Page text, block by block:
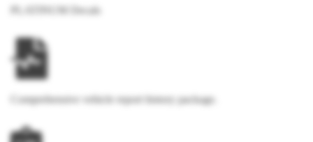
PLATINUM Decals
Comprehensive vehicle report history package.